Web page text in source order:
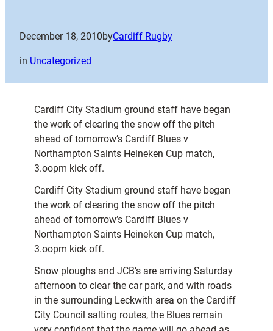
December 18, 2010byCardiff Rugby
in Uncategorized
Cardiff City Stadium ground staff have began
the work of clearing the snow off the pitch
ahead of tomorrow’s Cardiff Blues v
Northampton Saints Heineken Cup match,
3.oopm kick off.
Cardiff City Stadium ground staff have began
the work of clearing the snow off the pitch
ahead of tomorrow’s Cardiff Blues v
Northampton Saints Heineken Cup match,
3.oopm kick off.
Snow ploughs and JCB’s are arriving Saturday
afternoon to clear the car park, and with roads
in the surrounding Leckwith area on the Cardiff
City Council salting routes, the Blues remain